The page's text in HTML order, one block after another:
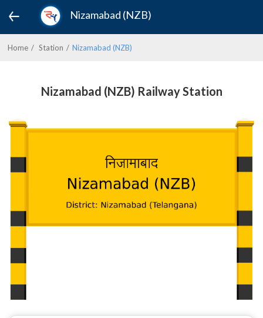
Nizamabad (NZB)
Home Station Nizamabad (NZB)
Nizamabad (NZB) Railway Station